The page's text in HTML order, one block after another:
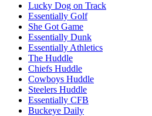
Lucky Dog on Track
Essentially Golf
She Got Game
Essentially Dunk
Essentially Athletics
The Huddle
Chiefs Huddle
Cowboys Huddle
Steelers Huddle
Essentially CFB
Buckeye Daily